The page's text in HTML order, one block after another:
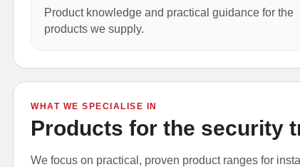
Product knowledge and practical guidance for the
products we supply.
WHAT WE SPECIALISE IN
Products for the security
We focus on practical, proven product ranges for